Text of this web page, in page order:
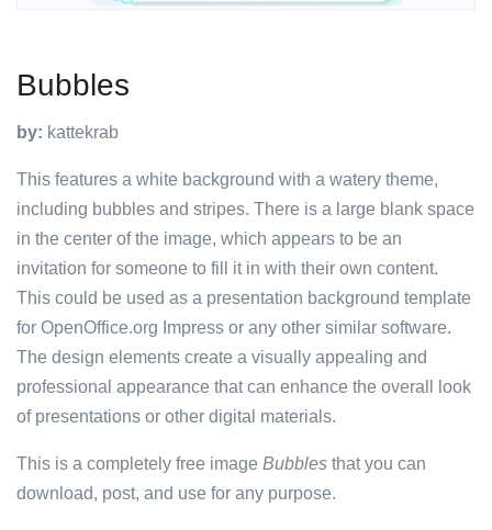
Bubbles
by: kattekrab
This features a white background with a watery theme,
including bubbles and stripes. There is a large blank space
in the center of the image, which appears to be an
invitation for someone to fill it in with their own content.
This could be used as a presentation background template
for OpenOffice.org Impress or any other similar software.
The design elements create a visually appealing and
professional appearance that can enhance the overall look
of presentations or other digital materials.
This is a completely free image Bubbles that you can
download, post, and use for any purpose.